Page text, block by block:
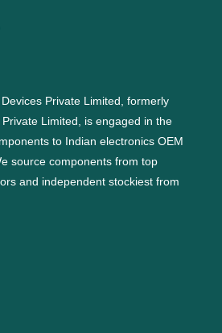
Private Limited, formerly
Limited, is engaged in the
to Indian electronics OEM
source components from top
and independent stockiest from